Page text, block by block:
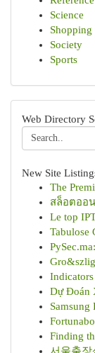
Science
Shopping
Society
Sports
Web Directory
New Site
The
สล็อตออ
Le top
Tabulose
Dự Đoán
Samsung
Finding